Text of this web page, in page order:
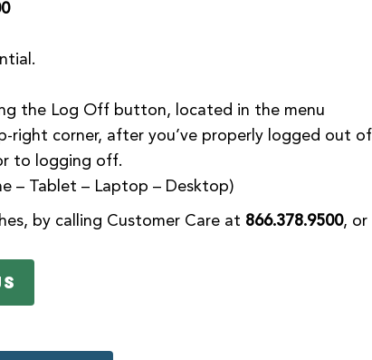
the Log Off button, located in the menu
right corner, after you’ve properly logged out of
to logging off.
– Tablet – Laptop – Desktop)
, by calling Customer Care at 866.378.9500, or